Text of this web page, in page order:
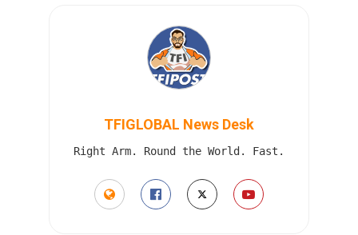
TFIGLOBAL News Desk
Right Arm. Round the World. Fast.